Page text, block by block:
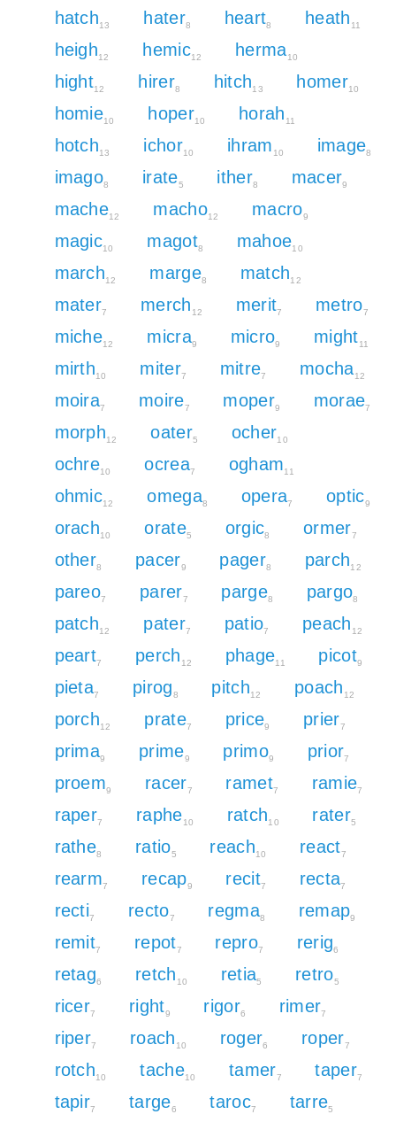
hatch13 hater8 heart8 heath 11
heigh12 hemic12 herma10
hight12 hirer8 hitch13 homer10
homie10 hoper10 horah 11
hotch13 ichor10 ihram 10 image8
imago8 irate5 ither8 macer9
mache12 macho12 macro9
magic10 magot8 mahoe10
march12 marge8 match12
mater7 merch 12 merit7 metro7
miche12 micra9 micro9 might11
mirth10 miter7 mitre7 mocha12
moira7 moire7 moper9 morae7
morph12 oater5 ocher10
ochre10 ocrea7 ogham11
ohmic12 omega8 opera7 optic9
orach10 orate5 orgic8 ormer7
other8 pacer9 pager8 parch12
pareo7 parer7 parge8 pargo8
patch12 pater7 patio7 peach 12
peart7 perch 12 phage11 picot9
pieta7 pirog8 pitch12 poach 12
porch12 prate7 price9 prier7
prima9 prime9 primo9 prior7
proem9 racer7 ramet7 ramie7
raper7 raphe10 ratch10 rater5
rathe8 ratio5 reach10 react7
rearm7 recap9 recit7 recta7
recti7 recto7 regma8 remap9
remit7 repot7 repro7 rerig6
retag6 retch 10 retia5 retro5
ricer7 right9 rigor6 rimer7
riper7 roach 10 roger6 roper7
rotch10 tache10 tamer7 taper7
tapir7 targe6 taroc7 tarre5